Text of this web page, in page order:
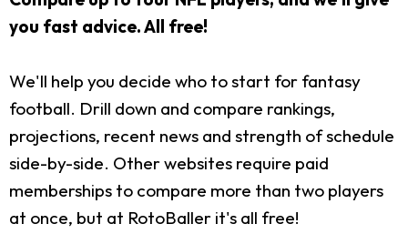
you fast advice. All free!
We'll help you decide who to start for fantasy
football. Drill down and compare rankings,
projections, recent news and strength of schedule
side-by-side. Other websites require paid
memberships to compare more than two players
at once, but at RotoBaller it's all free!